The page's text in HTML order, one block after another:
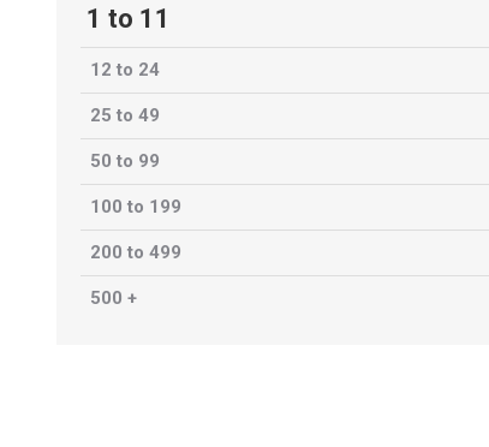
1 to 11
12 to 24
25 to 49
50 to 99
100 to 199
200 to 499
500 +